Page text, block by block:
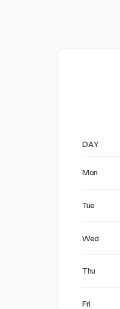
DAY
Mon
Tue
Wed
Thu
Fri